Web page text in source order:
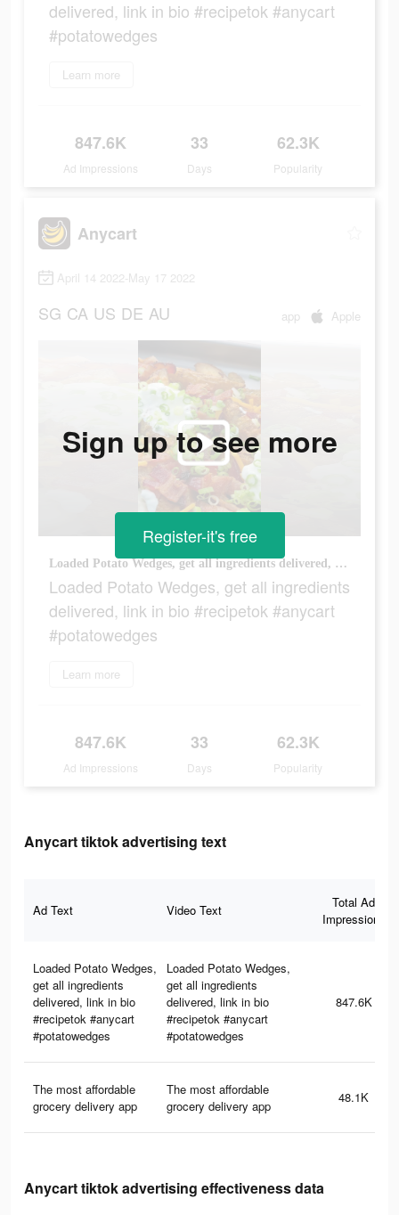
delivered, link in bio #recipetok #anycart
#potatowedges
Learn more
847.6K
Ad Impressions
33
Days
62.3K
Popularity
Anycart
April 14 2022-May 17 2022
SG CA US DE AU app Apple
Loaded Potato Wedges, get all ingredients delivered, link in bio #recipetok #anycart #potatowedges
Loaded Potato Wedges, get all ingredients
delivered, link in bio #recipetok #anycart
#potatowedges
Learn more
847.6K
Ad Impressions
33
Days
62.3K
Popularity
Sign up to see more
Register-it's free
Anycart tiktok advertising text
Ad Text Video Text
Total Ad
Impressions
Loaded Potato Wedges,
get all ingredients
delivered, link in bio
#recipetok #anycart
#potatowedges
Loaded Potato Wedges,
get all ingredients
delivered, link in bio
#recipetok #anycart
#potatowedges
847.6K
The most affordable
grocery delivery app
The most affordable
grocery delivery app
48.1K
Anycart tiktok advertising effectiveness data